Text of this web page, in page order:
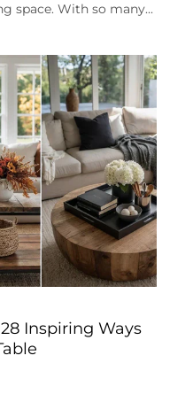
space. With so many...
Inspiring Ways